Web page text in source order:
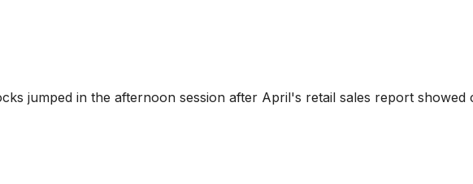
jumped in the afternoon session after April's retail sales report